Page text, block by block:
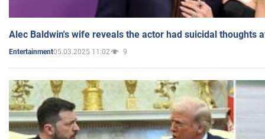
Alec Baldwin's wife reveals the actor had suicidal thoughts
Entertainment05.03.2025 11:02 9